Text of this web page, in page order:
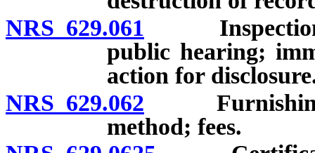
NRS 629.061 Inspection;
public hearing;
action for
NRS 629.062 Furnishing
method; fees.